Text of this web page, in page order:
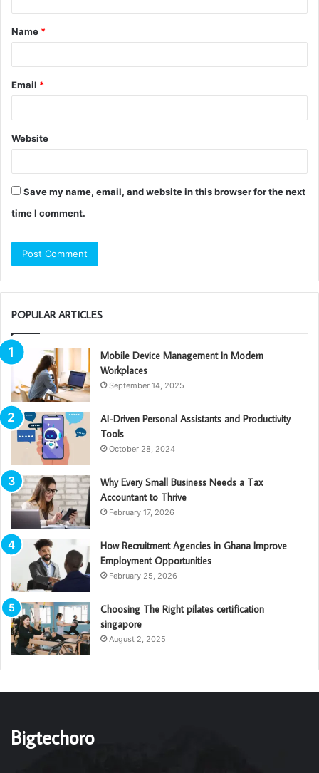
t
*
Name *
Email *
Website
Save my name, email, and website in this browser for the next
time I comment.
POPULAR ARTICLES
Mobile Device Management In Modern
Workplaces
September 14, 2025
AI-Driven Personal Assistants and Productivity
Tools
October 28, 2024
Why Every Small Business Needs a Tax
Accountant to Thrive
February 17, 2026
How Recruitment Agencies in Ghana Improve
Employment Opportunities
February 25, 2026
Choosing The Right pilates certification
singapore
August 2, 2025
Bigtechoro